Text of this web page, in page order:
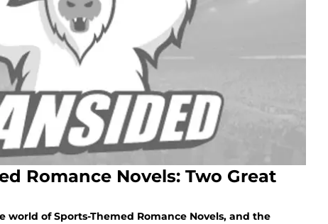
Romance Novels: Two Great
world of Sports-Themed Romance Novels, and the